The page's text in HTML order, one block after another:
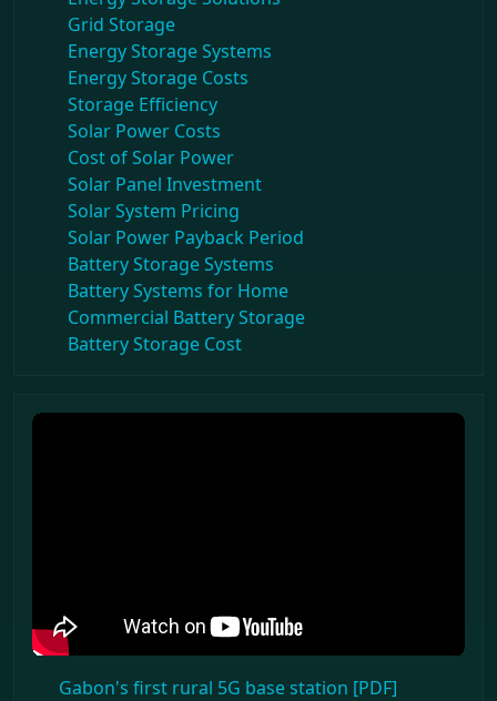
Grid Storage
Energy Storage Systems
Energy Storage Costs
Storage Efficiency
Solar Power Costs
Cost of Solar Power
Solar Panel Investment
Solar System Pricing
Solar Power Payback Period
Battery Storage Systems
Battery Systems for Home
Commercial Battery Storage
Battery Storage Cost
Gabon's first rural 5G base station [PDF]